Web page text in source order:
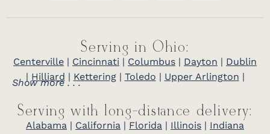
Serving in Ohio:
Centerville | Cincinnati | Columbus | Dayton | Dublin
| Hilliard | Kettering| Toledo | Upper Arlington |
Show more . . .
Serving with long-distance delivery:
Alabama | California | Florida | Illinois | Indiana